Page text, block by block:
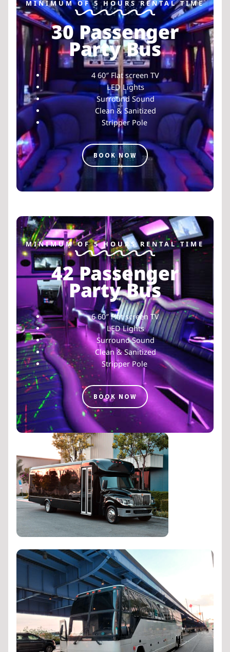
MINIMUM OF 5 HOURS RENTAL TIME
30 Passenger
Party Bus
4 60″ Flat screen TV
LED Lights
Surround Sound
Clean & Sanitized
Stripper Pole
BOOK NOW
MINIMUM OF 5 HOURS RENTAL TIME
42 Passenger
Party Bus
6 60″ Flat screen TV
LED Lights
Surround Sound
Clean & Sanitized
Stripper Pole
BOOK NOW